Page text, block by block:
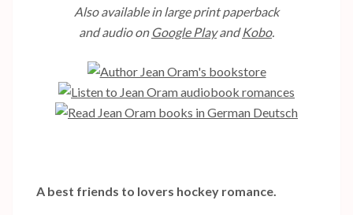
Also available in large print paperback
and audio on Google PlayandKobo.
A best friends to lovers hockey romance.